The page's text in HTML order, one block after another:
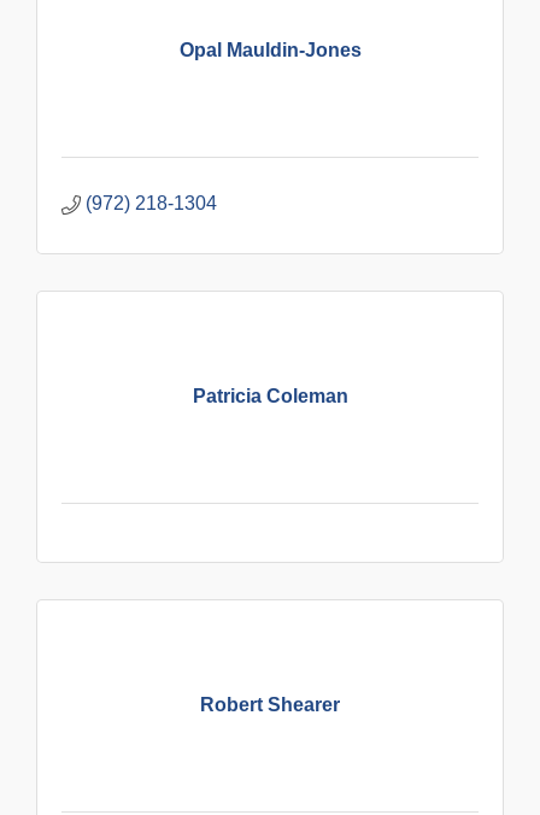
Opal Mauldin-Jones
(972) 218-1304
Patricia Coleman
Robert Shearer